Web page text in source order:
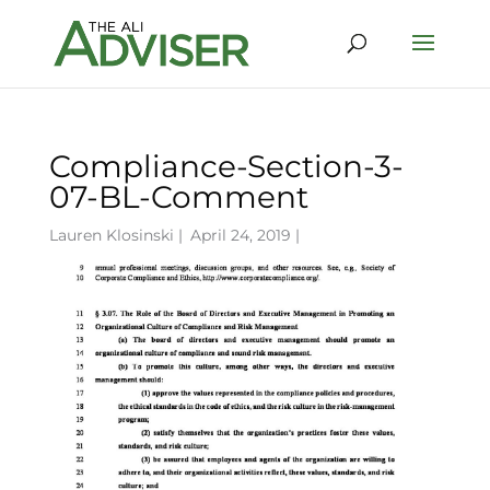
Compliance-Section-3-
07-BL-Comment
Lauren Klosinski | April 24, 2019 |